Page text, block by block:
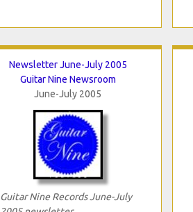
Newsletter June-July 2005
Guitar Nine Newsroom
June-July 2005
Guitar Nine Records June-July